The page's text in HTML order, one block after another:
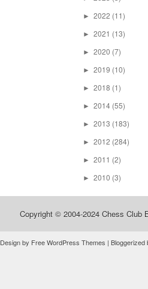
► 2022 (11)
► 2021 (13)
► 2020 (7)
► 2019 (10)
► 2018 (1)
► 2014 (55)
► 2013 (183)
► 2012 (284)
► 2011 (2)
► 2010 (3)
Copyright © 2004-2024 Chess Club
Design by Free WordPress Themes |